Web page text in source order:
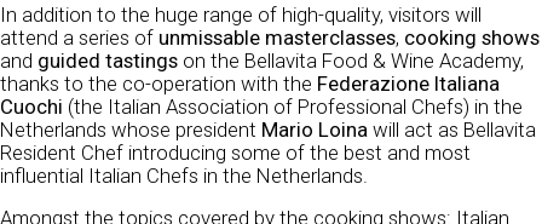
In addition to the huge range of high-quality, visitors will
attend a series of unmissable masterclasses, cooking shows
and guided tastings on the Bellavita Food & Wine Academy,
thanks to the co-operation with the Federazione Italiana
Cuochi (the Italian Association of Professional Chefs) in the
Netherlands whose president Mario Loina will act as Bellavita
Resident Chef introducing some of the best and most
influential Italian Chefs in the Netherlands.
Amongst the topics covered by the cooking shows: Italian